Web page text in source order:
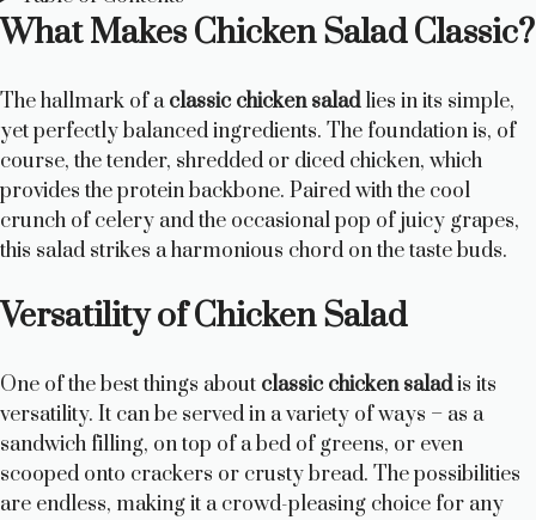
What Makes Chicken Salad Classic?
The hallmark of aclassic chicken saladlies in its simple,
yet perfectly balanced ingredients. The foundation is, of
course, the tender, shredded or diced chicken, which
provides the protein backbone. Paired with the cool
crunch of celery and the occasional pop of juicy grapes,
this salad strikes a harmonious chord on the taste buds.
Versatility of Chicken Salad
One of the best things about classic chicken saladis its
versatility. It can be served in a variety of ways – as a
sandwich filling, on top of a bed of greens, or even
scooped onto crackers or crusty bread. The possibilities
are endless, making it a crowd-pleasing choice for any